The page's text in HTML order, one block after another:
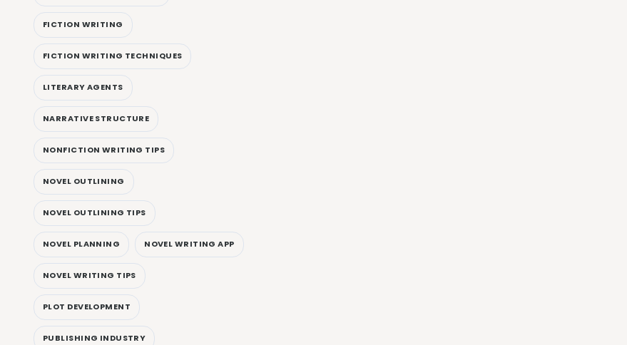
FICTION WRITING
FICTION WRITING TECHNIQUES
LITERARY AGENTS
NARRATIVE STRUCTURE
NONFICTION WRITING TIPS
NOVEL OUTLINING
NOVEL OUTLINING TIPS
NOVEL PLANNING NOVEL WRITING APP
NOVEL WRITING TIPS
PLOT DEVELOPMENT
PUBLISHING INDUSTRY